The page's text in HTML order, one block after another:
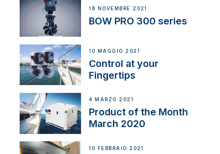
18 NOVEMBRE 2021
BOW PRO 300 series
10 MAGGIO 2021
Control at your
Fingertips
4 MARZO 2021
Product of the Month
March 2020
10 FEBBRAIO 2021